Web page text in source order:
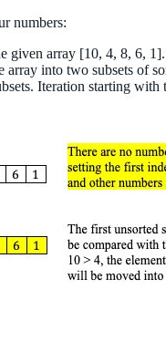
numbers:
given array [10, 4, 8, 6,
into two subsets of
Iteration starting